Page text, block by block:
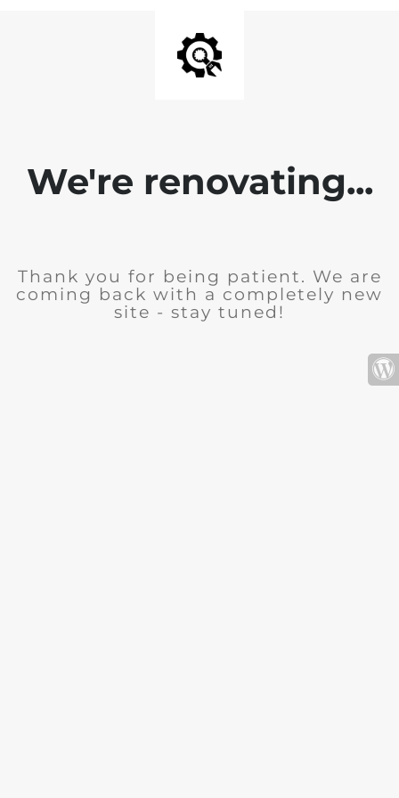
We're renovating...
Thank you for being patient. We are
coming back with a completely new
site - stay tuned!